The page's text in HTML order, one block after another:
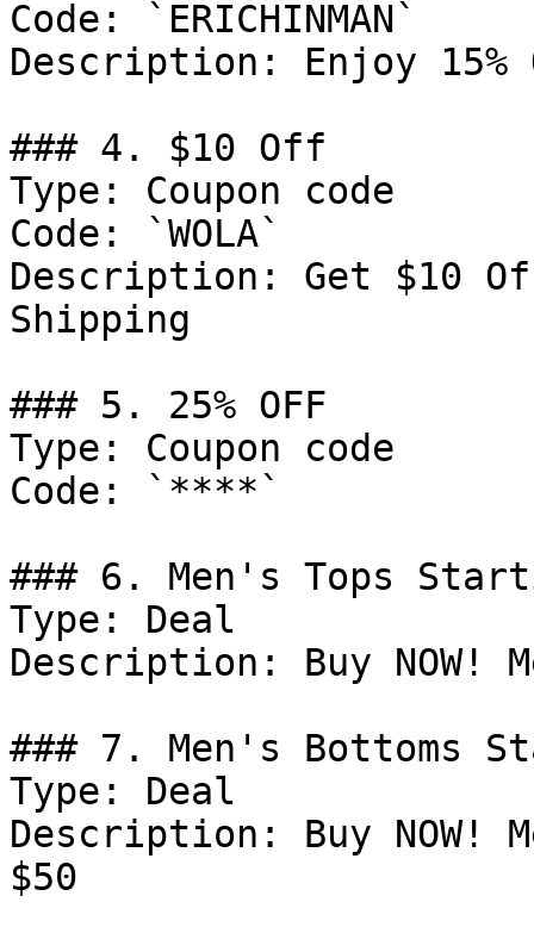
Code: `ERICHINMAN`
Description: Enjoy
### 4. $10 Off
Type: Coupon code
Code: `WOLA`
Description: Get $10
Shipping
### 5. 25% OFF
Type: Coupon code
Code: `****`
### 6. Men's Tops
Type: Deal
Description: Buy NOW!
### 7. Men's Bottoms
Type: Deal
Description: Buy NOW!
$50